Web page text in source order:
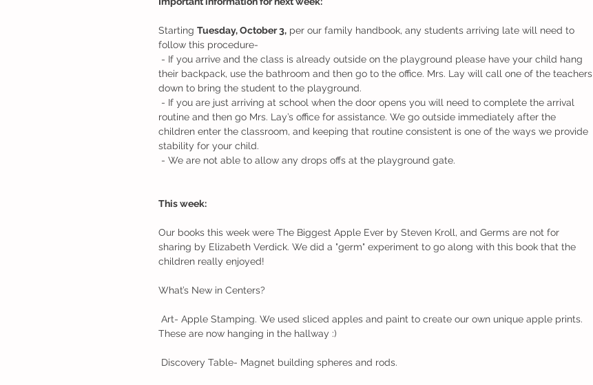
Starting Tuesday, October 3, per our family handbook, any students arriving late will need to
follow this procedure-
their backpack, use the bathroom and then go to the office. Mrs. Lay will call one of the teachers
down to bring the student to the playground.
routine and then go Mrs. Lay’s office for assistance. We go outside immediately after the
children enter the classroom, and keeping that routine consistent is one of the ways we provide
stability for your child.
- We are not able to allow any drops offs at the playground gate.
This week:
Our books this week were The Biggest Apple Ever by Steven Kroll, and Germs are not for
sharing by Elizabeth Verdick. We did a "germ" experiment to go along with this book that the
children really enjoyed!
What’s New in Centers?
These are now hanging in the hallway :)
Discovery Table- Magnet building spheres and rods.